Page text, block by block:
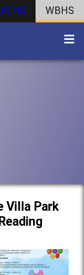
ATHS WBHS
Villa Park